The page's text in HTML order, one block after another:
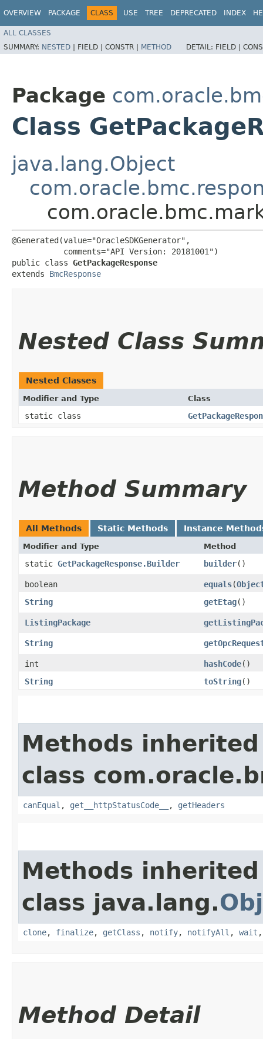
OVERVIEW PACKAGE CLASS USE TREE DEPRECATED INDEX
ALL CLASSES
SUMMARY: NESTED | FIELD | CONSTR | METHOD DETAIL: FIELD |
Package
Class
java.lang.Object
@Generated(value="OracleSDKGenerator",
           comments="API Version: 20181001")
public class GetPackageResponse
extends BmcResponse
Nested Class
Nested Classes
Modifier and Type Class
static class
Method Summary
All Methods Static Methods Instance
Modifier and Type Method
static GetPackageResponse.Builder builder()
boolean equals​(
String
getEtag()
ListingPackage
String
int hashCode()
String
toString()
Methods
class
canEqual , get__httpStatusCode__ , getHeaders
Methods
class java.lang.
clone, finalize, getClass , notify, notifyAll , wait
Method Detail